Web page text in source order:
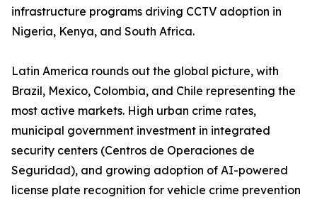
infrastructure programs driving CCTV adoption in
Nigeria, Kenya, and South Africa.
Latin America rounds out the global picture, with
Brazil, Mexico, Colombia, and Chile representing the
most active markets. High urban crime rates,
municipal government investment in integrated
security centers (Centros de Operaciones de
Seguridad), and growing adoption of AI-powered
license plate recognition for vehicle crime prevention